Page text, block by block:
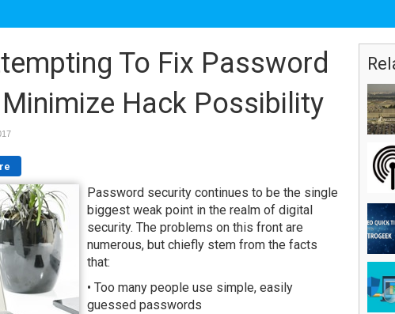
To Fix Password
Minimize Hack Possibility
Password security continues to be the single
biggest weak point in the realm of digital
security. The problems on this front are
numerous, but chiefly stem from the facts
that:
• Too many people use simple, easily
guessed passwords